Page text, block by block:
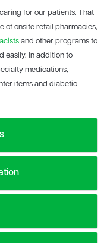
for our patients. That
of onsite retail pharmacies,
and other programs to
easily. In addition to
medications,
items and diabetic